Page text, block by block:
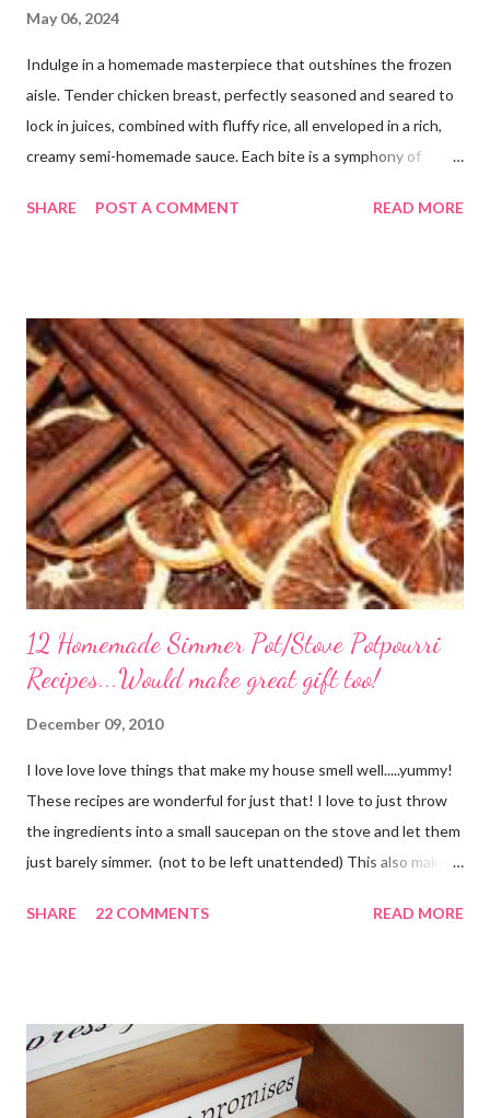
May 06, 2024
Indulge in a homemade masterpiece that outshines the frozen
aisle. Tender chicken breast, perfectly seasoned and seared to
lock in juices, combined with fluffy rice, all enveloped in a rich,
creamy semi-homemade sauce. Each bite is a symphony of
its finest, reminiscent of Grandma's kitchen. Say goodbye to the
out of it. It would be perfect to take the extra to a friend in
need or to freeze for later.
SHARE POST A COMMENT READ MORE
12 Homemade Simmer Pot/Stove Potpourri
Recipes...Would make great gift too!
December 09, 2010
I love love love things that make my house smell well.....yummy!
These recipes are wonderful for just that! I love to just throw
the ingredients into a small saucepan on the stove and let them
just barely simmer. (not to be left unattended) This also makes
with the instructions in a cute embellished bag and TA DA!
to cover Place in a pan and simmer. Holiday Potpourri 1 Orange 1
Lemon 1 Bay Leaf 1 Cinnamon Stick 1/4 Cup Whole Cloves 1.
Cut orange and lemon into pieces. 2. Put all ingredients in a
SHARE 22 COMMENTS READ MORE